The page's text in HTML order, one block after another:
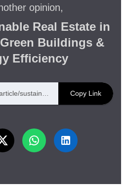
opinion,
Real Estate in
Buildings &
Efficiency
Copy Link